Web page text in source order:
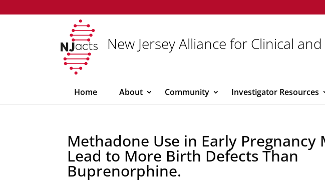
New Jersey Alliance for Clinical
Home About Community Investigator Resources
Methadone Use in Early Pregnancy
Lead to More Birth Defects Than
Buprenorphine.